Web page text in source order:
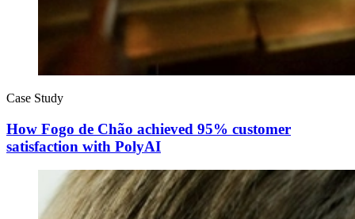
Case Study
How Fogo de Chão achieved 95% customer
satisfaction with PolyAI